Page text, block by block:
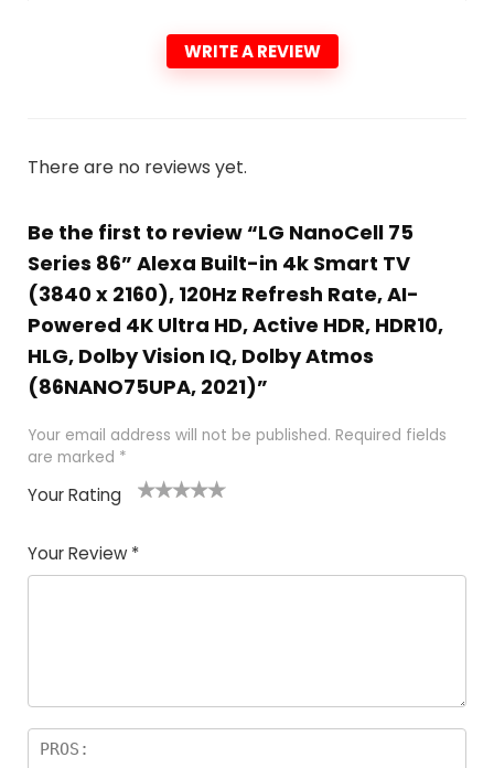
WRITE A REVIEW
There are no reviews yet.
Be the first to review “LG NanoCell 75
Series 86” Alexa Built-in 4k Smart TV
(3840 x 2160), 120Hz Refresh Rate, AI-
Powered 4K Ultra HD, Active HDR, HDR10,
HLG, Dolby Vision IQ, Dolby Atmos
(86NANO75UPA, 2021)”
Your email address will not be published. Required fields
are marked *
Your Rating
Your Review *